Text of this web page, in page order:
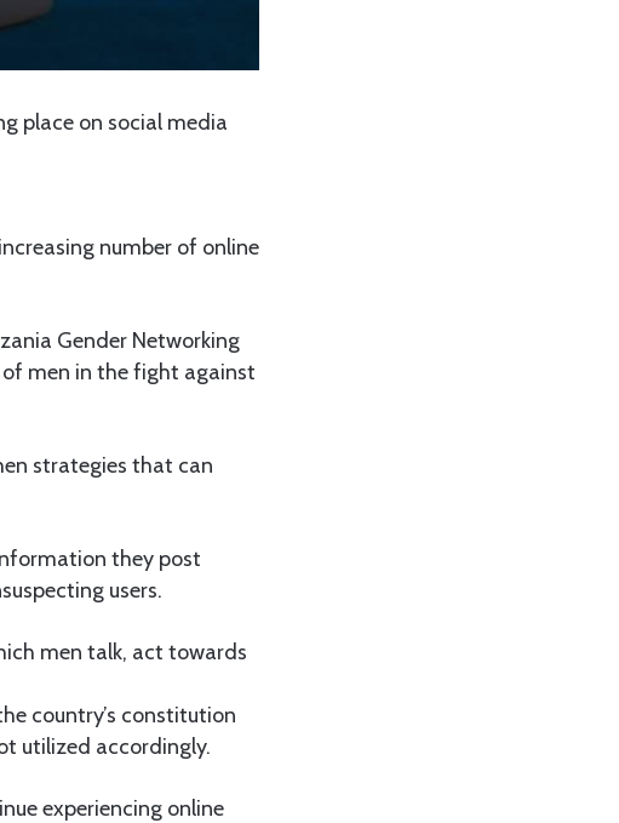
place on social media
number of online
Gender Networking
of men in the fight against
strategies that can
they post
users.
men talk, act towards
country’s constitution
utilized accordingly.
experiencing online